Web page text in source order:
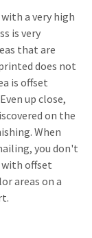
a very high
is very
that are
does not
is offset
up close,
on the
When
you don't
with offset
areas on a